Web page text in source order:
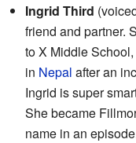
Ingrid Third
friend and partner.
to X Middle
in Nepal after an
Ingrid is super
She became
name in an